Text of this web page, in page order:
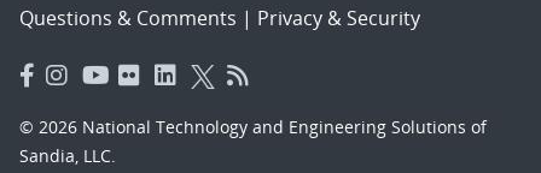
Questions & Comments | Privacy & Security
© 2026 National Technology and Engineering Solutions of
Sandia, LLC.